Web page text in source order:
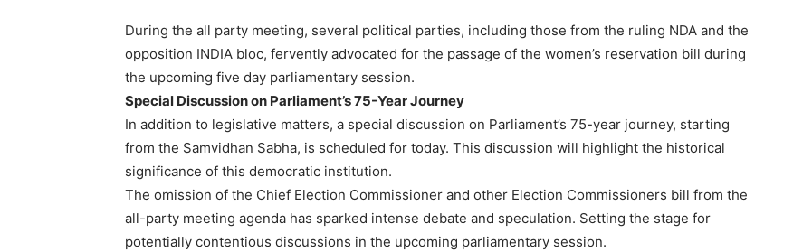
During the all party meeting, several political parties, including those from the ruling NDA and the
opposition INDIA bloc, fervently advocated for the passage of the women’s reservation bill during
the upcoming five day parliamentary session.
Special Discussion on Parliament’s 75-Year Journey
In addition to legislative matters, a special discussion on Parliament’s 75-year journey, starting
from the Samvidhan Sabha, is scheduled for today. This discussion will highlight the historical
significance of this democratic institution.
The omission of the Chief Election Commissioner and other Election Commissioners bill from the
all-party meeting agenda has sparked intense debate and speculation. Setting the stage for
potentially contentious discussions in the upcoming parliamentary session.